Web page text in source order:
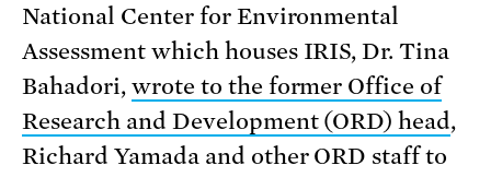
National Center for Environmental
Assessment which houses IRIS, Dr. Tina
Bahadori, wrote to the former Office of
Research and Development (ORD) head,
Richard Yamada and other ORD staff to